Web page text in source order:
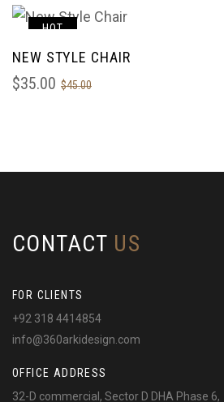
HOT
SALE!
NEW STYLE CHAIR
$45.00
$35.00
CONTACT US
FOR CLIENTS
+92 318 4414854
info@360arkidesign.com
OFFICE ADDRESS
32-D commercial, Sector D DHA Phase 6,